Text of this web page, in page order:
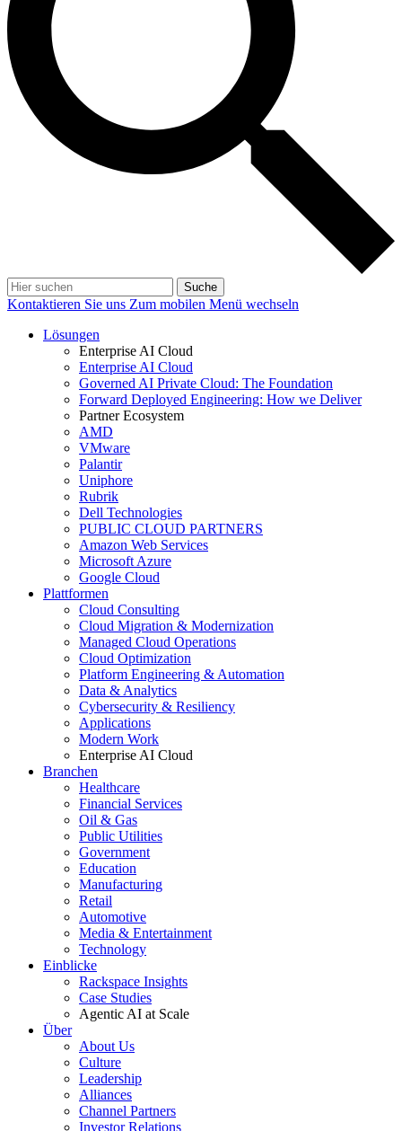
Suche
Kontaktieren Sie uns Zum mobilen Menü wechseln
Lösungen
Enterprise AI Cloud
Enterprise AI Cloud
Governed AI Private Cloud: The Foundation
Forward Deployed Engineering: How we Deliver
Partner Ecosystem
AMD
VMware
Palantir
Uniphore
Rubrik
Dell Technologies
PUBLIC CLOUD PARTNERS
Amazon Web Services
Microsoft Azure
Google Cloud
Plattformen
Cloud Consulting
Cloud Migration & Modernization
Managed Cloud Operations
Cloud Optimization
Platform Engineering & Automation
Data & Analytics
Cybersecurity & Resiliency
Applications
Modern Work
Enterprise AI Cloud
Branchen
Healthcare
Financial Services
Oil & Gas
Public Utilities
Government
Education
Manufacturing
Retail
Automotive
Media & Entertainment
Technology
Einblicke
Rackspace Insights
Case Studies
Agentic AI at Scale
Über
About Us
Culture
Leadership
Alliances
Channel Partners
Investor Relations